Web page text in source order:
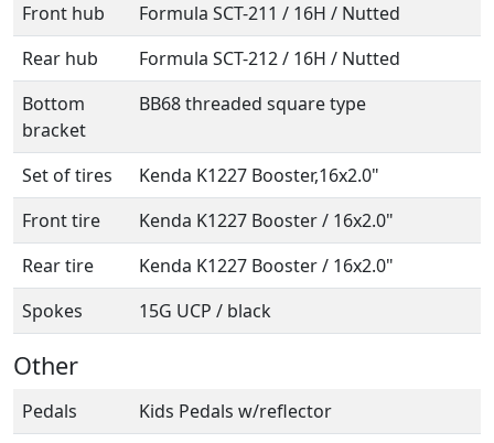
Front hub
Formula SCT-211 / 16H / Nutted
Rear hub
Formula SCT-212 / 16H / Nutted
Bottom
bracket
BB68 threaded square type
Set of tires
Kenda K1227 Booster,16x2.0"
Front tire
Kenda K1227 Booster / 16x2.0"
Rear tire
Kenda K1227 Booster / 16x2.0"
Spokes
15G UCP / black
Other
Pedals
Kids Pedals w/reflector